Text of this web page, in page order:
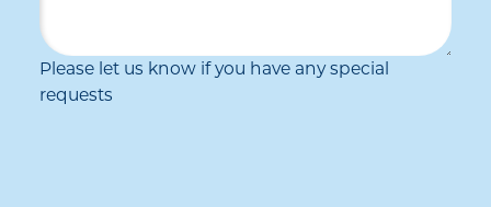
Please let us know if you have any special
requests